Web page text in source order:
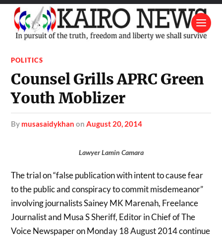
POLITICS
Counsel Grills APRC Green
Youth Moblizer
by musasaidykhan onAugust 20, 2014
Lawyer Lamin Camara
The trial on “false publication with intent to cause fear
to the public and conspiracy to commit misdemeanor”
involving journalists Sainey MK Marenah, Freelance
Journalist and Musa S Sheriff, Editor in Chief of The
Voice Newspaper on Monday 18 August 2014 continue